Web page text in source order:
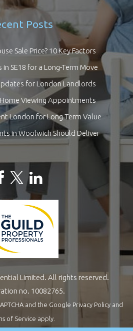
Posts
Sale Price? 10 Key Factors
in SE18 for a Long-Term Move
for London Landlords
Viewing Appointments
London for Long-Term Value
in Woolwich Should Deliver
Limited. All rights reserved.
no. 10082765.
and the Google Privacy Policy and
of Service apply.